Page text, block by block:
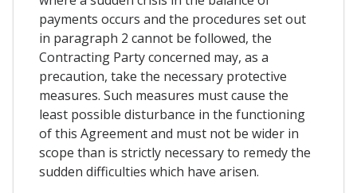
payments occurs and the procedures set out
in paragraph 2 cannot be followed, the
Contracting Party concerned may, as a
precaution, take the necessary protective
measures. Such measures must cause the
least possible disturbance in the functioning
of this Agreement and must not be wider in
scope than is strictly necessary to remedy the
sudden difficulties which have arisen.